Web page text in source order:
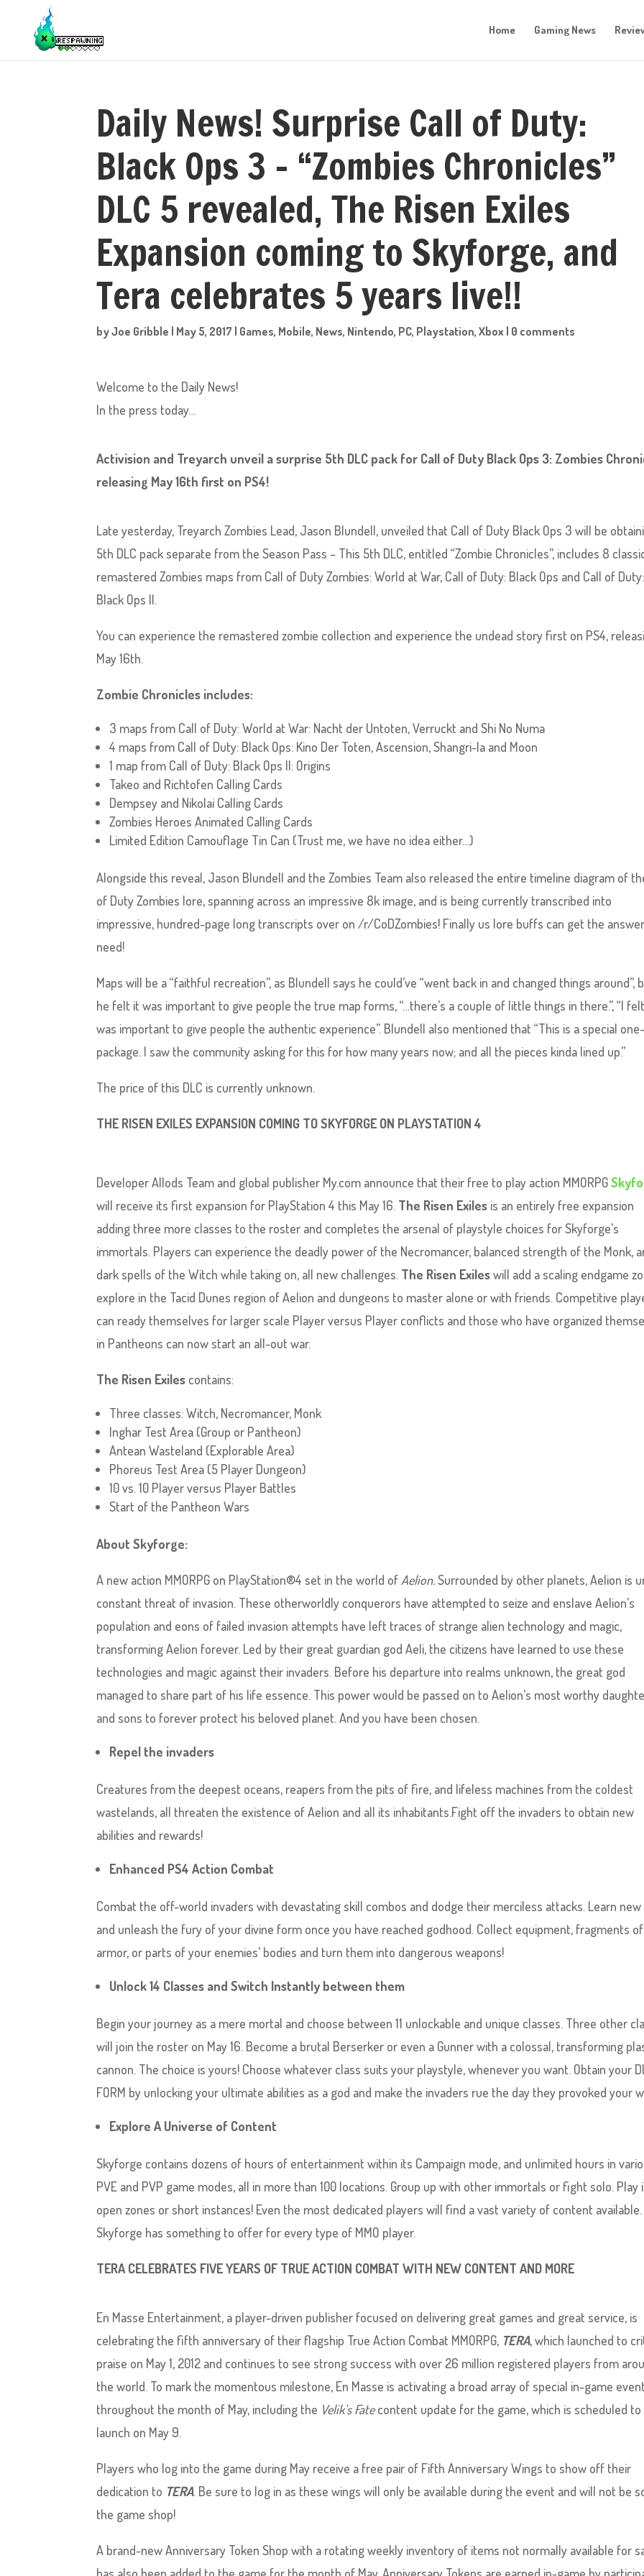
Home Gaming News
Daily News! Surprise Call of Duty:
Black Ops 3 – “Zombies Chronicles”
DLC 5 revealed, The Risen Exiles
Expansion coming to Skyforge, and
Tera celebrates 5 years live!!
byJoe Gribble | May 5, 2017 | Games, Mobile, News, Nintendo, PC, Playstation,Xbox | 0 comments
Welcome to the Daily News!
In the press today…
Activision and Treyarch unveil a surprise 5th DLC pack for Call of Duty Black Ops 3: Zombies
releasing May 16th first on PS4!
Late yesterday, Treyarch Zombies Lead, Jason Blundell, unveiled that Call of Duty Black Ops 3 will be
5th DLC pack separate from the Season Pass – This 5th DLC, entitled “Zombie Chronicles”, includes 8
remastered Zombies maps from Call of Duty Zombies: World at War, Call of Duty: Black Ops and Call of Duty:
Black Ops II.
You can experience the remastered zombie collection and experience the undead story first on PS4,
May 16th.
Zombie Chronicles includes:
3 maps from Call of Duty: World at War: Nacht der Untoten, Verruckt and Shi No Numa
4 maps from Call of Duty: Black Ops: Kino Der Toten, Ascension, Shangri-la and Moon
1 map from Call of Duty: Black Ops II: Origins
Takeo and Richtofen Calling Cards
Dempsey and Nikolai Calling Cards
Zombies Heroes Animated Calling Cards
Limited Edition Camouflage Tin Can (Trust me, we have no idea either…)
Alongside this reveal, Jason Blundell and the Zombies Team also released the entire timeline diagram of
of Duty Zombies lore, spanning across an impressive 8k image, and is being currently transcribed into
impressive, hundred-page long transcripts over on /r/CoDZombies! Finally us lore buffs can get the
need!
Maps will be a “faithful recreation”, as Blundell says he could’ve “went back in and changed things around”,
he felt it was important to give people the true map forms, “…there’s a couple of little things in there.”, “I
was important to give people the authentic experience”. Blundell also mentioned that “This is a special
package. I saw the community asking for this for how many years now; and all the pieces kinda lined up.”
The price of this DLC is currently unknown.
THE RISEN EXILES EXPANSION COMING TO SKYFORGE ON PLAYSTATION 4
Developer Allods Team and global publisher My.com announce that their free to play action MMORPG
will receive its first expansion for PlayStation 4 this May 16. The Risen Exiles is an entirely free expansion
adding three more classes to the roster and completes the arsenal of playstyle choices for Skyforge’s
immortals. Players can experience the deadly power of the Necromancer, balanced strength of the Monk,
dark spells of the Witch while taking on, all new challenges. The Risen Exileswill add a scaling endgame
explore in the Tacid Dunes region of Aelion and dungeons to master alone or with friends. Competitive
can ready themselves for larger scale Player versus Player conflicts and those who have organized
in Pantheons can now start an all-out war.
The Risen Exiles contains:
Three classes: Witch, Necromancer, Monk
Inghar Test Area (Group or Pantheon)
Antean Wasteland (Explorable Area)
Phoreus Test Area (5 Player Dungeon)
10 vs. 10 Player versus Player Battles
Start of the Pantheon Wars
About Skyforge:
A new action MMORPG on PlayStation®4 set in the world of Aelion.Surrounded by other planets, Aelion is
constant threat of invasion. These otherworldly conquerors have attempted to seize and enslave Aelion’s
population and eons of failed invasion attempts have left traces of strange alien technology and magic,
transforming Aelion forever. Led by their great guardian god Aeli, the citizens have learned to use these
technologies and magic against their invaders. Before his departure into realms unknown, the great god
managed to share part of his life essence. This power would be passed on to Aelion’s most worthy
and sons to forever protect his beloved planet. And you have been chosen.
Repel the invaders
Creatures from the deepest oceans, reapers from the pits of fire, and lifeless machines from the coldest
wastelands, all threaten the existence of Aelion and all its inhabitants.Fight off the invaders to obtain new
abilities and rewards!
Enhanced PS4 Action Combat
Combat the off-world invaders with devastating skill combos and dodge their merciless attacks. Learn new
and unleash the fury of your divine form once you have reached godhood. Collect equipment, fragments of
armor, or parts of your enemies’ bodies and turn them into dangerous weapons!
Unlock 14 Classes and Switch Instantly between them
Begin your journey as a mere mortal and choose between 11 unlockable and unique classes. Three other
will join the roster on May 16. Become a brutal Berserker or even a Gunner with a colossal, transforming
cannon. The choice is yours! Choose whatever class suits your playstyle, whenever you want. Obtain your
FORM by unlocking your ultimate abilities as a god and make the invaders rue the day they provoked your
Explore A Universe of Content
Skyforge contains dozens of hours of entertainment within its Campaign mode, and unlimited hours in
PVE and PVP game modes, all in more than 100 locations. Group up with other immortals or fight solo. Play
open zones or short instances! Even the most dedicated players will find a vast variety of content available.
Skyforge has something to offer for every type of MMO player.
TERA CELEBRATES FIVE YEARS OF TRUE ACTION COMBAT WITH NEW CONTENT AND MORE
En Masse Entertainment, a player-driven publisher focused on delivering great games and great service, is
celebrating the fifth anniversary of their flagship True Action Combat MMORPG, TERA, which launched to
praise on May 1, 2012 and continues to see strong success with over 26 million registered players from
the world. To mark the momentous milestone, En Masse is activating a broad array of special in-game
throughout the month of May, including the Velik’s Fatecontent update for the game, which is scheduled to
launch on May 9.
Players who log into the game during May receive a free pair of Fifth Anniversary Wings to show off their
dedication to TERA. Be sure to log in as these wings will only be available during the event and will not be
the game shop!
A brand-new Anniversary Token Shop with a rotating weekly inventory of items not normally available for